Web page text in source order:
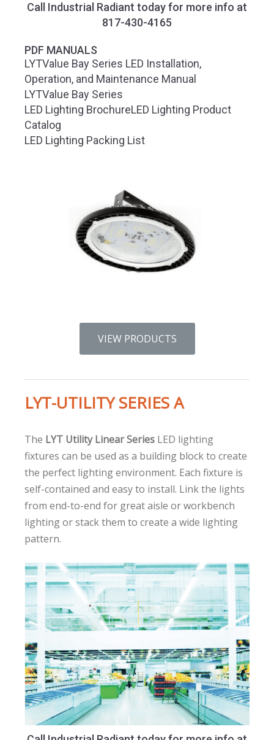
Call Industrial Radiant today for more info at
817-430-4165
PDF MANUALS
LYTValue Bay Series LED Installation,
Operation, and Maintenance Manual
LYTValue Bay Series
LED Lighting BrochureLED Lighting Product
Catalog
LED Lighting Packing List
VIEW PRODUCTS
LYT-UTILITY SERIES A
The LYT Utility Linear Series LED lighting
fixtures can be used as a building block to create
the perfect lighting environment. Each fixture is
self-contained and easy to install. Link the lights
from end-to-end for great aisle or workbench
lighting or stack them to create a wide lighting
pattern.